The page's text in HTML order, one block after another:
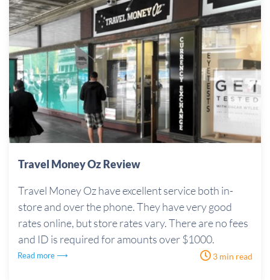
Travel Money Oz Review
Travel Money Oz have excellent service both in-
store and over the phone. They have very good
rates online, but store rates vary. There are no fees
and ID is required for amounts over $1000.
Read more ⟶ 3 min read